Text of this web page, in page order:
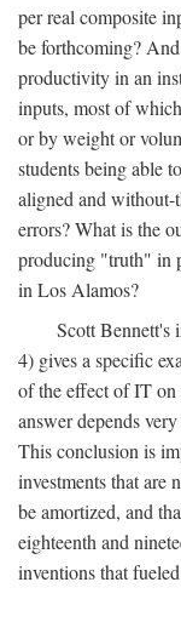
per real composite
be forthcoming?
productivity in an
inputs, most of
or by weight or
students being able
aligned and without-
errors? What is the
producing "truth" in
in Los Alamos?
Scott Bennett's
4) gives a specific
of the effect of IT on
answer depends
This conclusion is
investments that are
be amortized, and
eighteenth and
inventions that